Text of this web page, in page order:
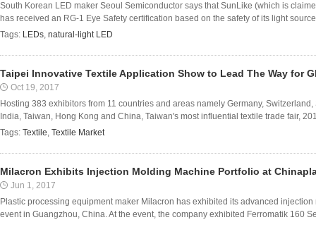
South Korean LED maker Seoul Semiconductor says that SunLike (which is
has received an RG-1 Eye Safety certification based on the safety of its light
Tags: LEDs, natural-light LED
Taipei Innovative Textile Application Show to Lead The Way for
Oct 19, 2017
Hosting 383 exhibitors from 11 countries and areas namely Germany,
India, Taiwan, Hong Kong and China, Taiwan's most influential textile trade fair,
Tags: Textile, Textile Market
Milacron Exhibits Injection Molding Machine Portfolio at
Jun 1, 2017
Plastic processing equipment maker Milacron has exhibited its advanced
event in Guangzhou, China. At the event, the company exhibited Ferromatik 160